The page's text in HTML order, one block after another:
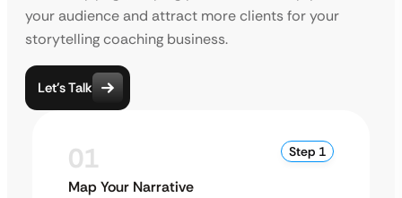
your audience and attract more clients for your
storytelling coaching business.
Let’s Talk
01 Step 1
Map Your Narrative